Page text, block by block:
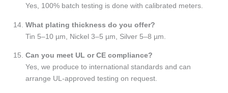
Yes, 100% batch testing is done with calibrated meters.
What plating thickness do you offer?
Tin 5–10 µm, Nickel 3–5 µm, Silver 5–8 µm.
Can you meet UL or CE compliance?
Yes, we produce to international standards and can
arrange UL-approved testing on request.